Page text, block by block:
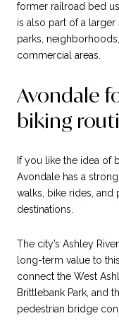
former railroad bed
is also part of a
parks,
commercial areas.
Avondale
biking
If you like the idea of
Avondale has a
walks, bike rides,
destinations.
The city’s Ashley
long-term value to
connect the West
Brittlebank Park, and
pedestrian bridge